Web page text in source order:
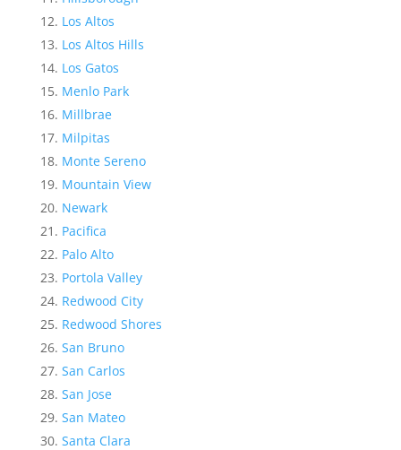
Los Altos
Los Altos Hills
Los Gatos
Menlo Park
Millbrae
Milpitas
Monte Sereno
Mountain View
Newark
Pacifica
Palo Alto
Portola Valley
Redwood City
Redwood Shores
San Bruno
San Carlos
San Jose
San Mateo
Santa Clara